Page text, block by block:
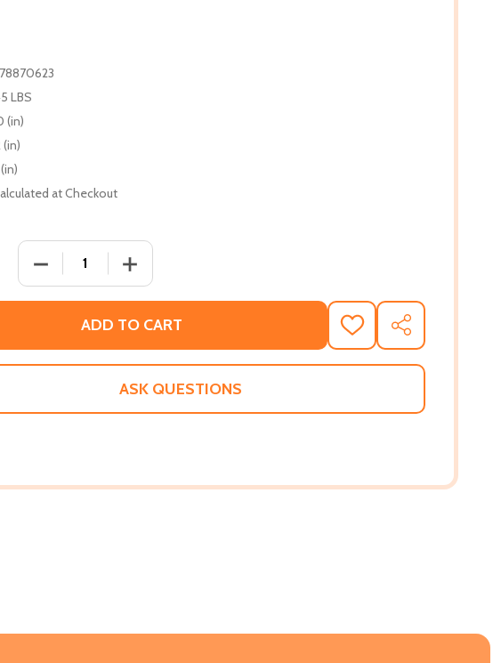
LBS
(in)
(in)
(in)
at Checkout
DECREASE QUANTITY OF MY HANDS TELL A STORY (PB) (2022)
INCREASE QUANTITY OF MY HANDS TELL A STORY (PB)
ADD TO CART
ADD
TO
WISH
SHARE
ASK QUESTIONS